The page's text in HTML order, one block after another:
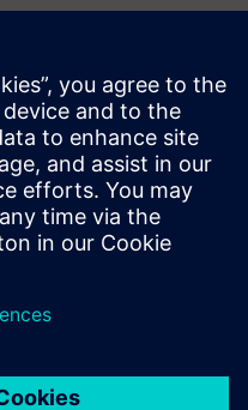
PT Siemens Indonesia